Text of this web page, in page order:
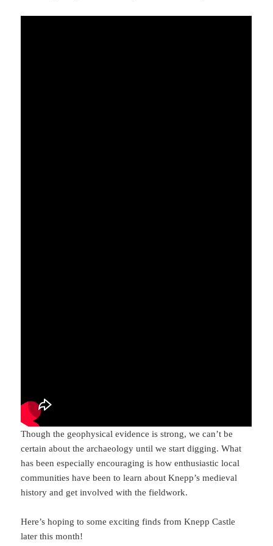
Though the geophysical evidence is strong, we can’t be
certain about the archaeology until we start digging. What
has been especially encouraging is how enthusiastic local
communities have been to learn about Knepp’s medieval
history and get involved with the fieldwork.
Here’s hoping to some exciting finds from Knepp Castle
later this month!